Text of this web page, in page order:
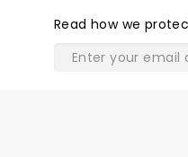
Read how we